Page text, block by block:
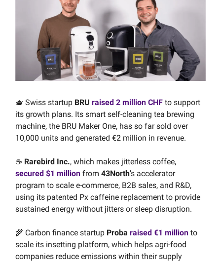
🫖 Swiss startup BRU raised 2 million CHF to support
its growth plans. Its smart self-cleaning tea brewing
machine, the BRU Maker One, has so far sold over
10,000 units and generated €2 million in revenue.
☕️ Rarebird Inc., which makes jitterless coffee,
secured $1 million from 43North’s accelerator
program to scale e-commerce, B2B sales, and R&D,
using its patented Px caffeine replacement to provide
sustained energy without jitters or sleep disruption.
🌾 Carbon finance startup Proba raised €1 million to
scale its insetting platform, which helps agri-food
companies reduce emissions within their supply